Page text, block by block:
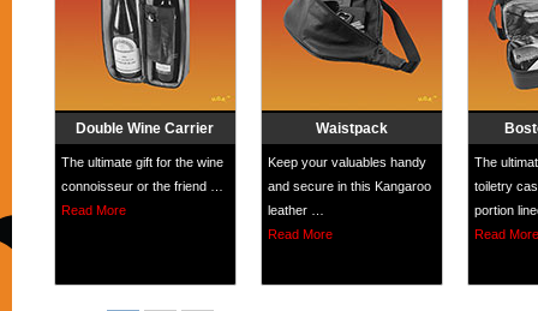
Double Wine Carrier
The ultimate gift for the wine
connoisseur or the friend …
Read More
Waistpack
Keep your valuables handy
and secure in this Kangaroo
leather …
Read More
The
toiletry
portion
Read More